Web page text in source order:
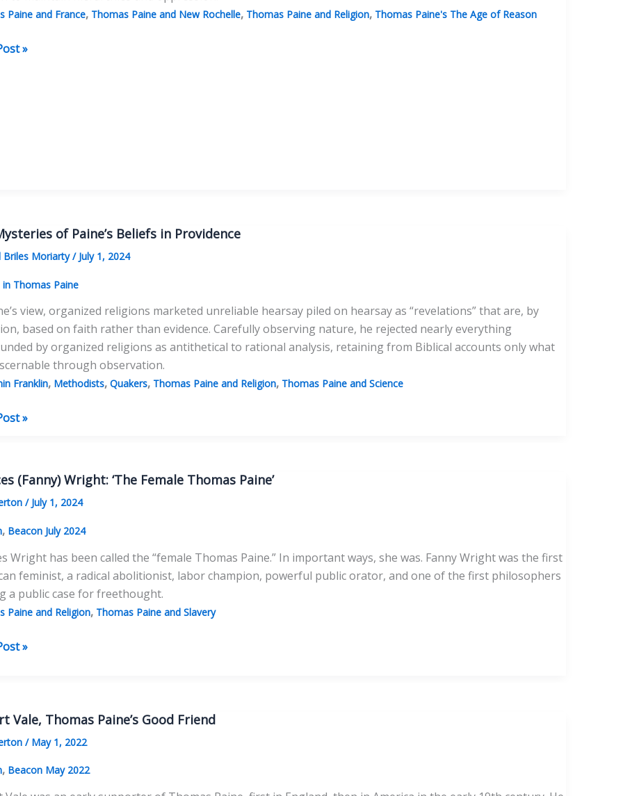
Paine and France, Thomas Paine and New Rochelle, Thomas Paine and Religion, Thomas Paine's The Age of Reason
»
of Paine’s Beliefs in Providence
Briles Moriarty/ July 1, 2024
in Thomas Paine
view, organized religions marketed unreliable hearsay piled on hearsay as “revelations” that are, by
based on faith rather than evidence. Carefully observing nature, he rejected nearly everything
by organized religions as antithetical to rational analysis, retaining from Biblical accounts only what
through observation.
Franklin, Methodists, Quakers, Thomas Paine and Religion, Thomas Paine and Science
»
(Fanny) Wright: ‘The Female Thomas Paine’
/ July 1, 2024
, Beacon July 2024
Wright has been called the “female Thomas Paine.” In important ways, she was. Fanny Wright was the first
feminist, a radical abolitionist, labor champion, powerful public orator, and one of the first philosophers
a public case for freethought.
Paine and Religion, Thomas Paine and Slavery
»
Vale, Thomas Paine’s Good Friend
/ May 1, 2022
, Beacon May 2022